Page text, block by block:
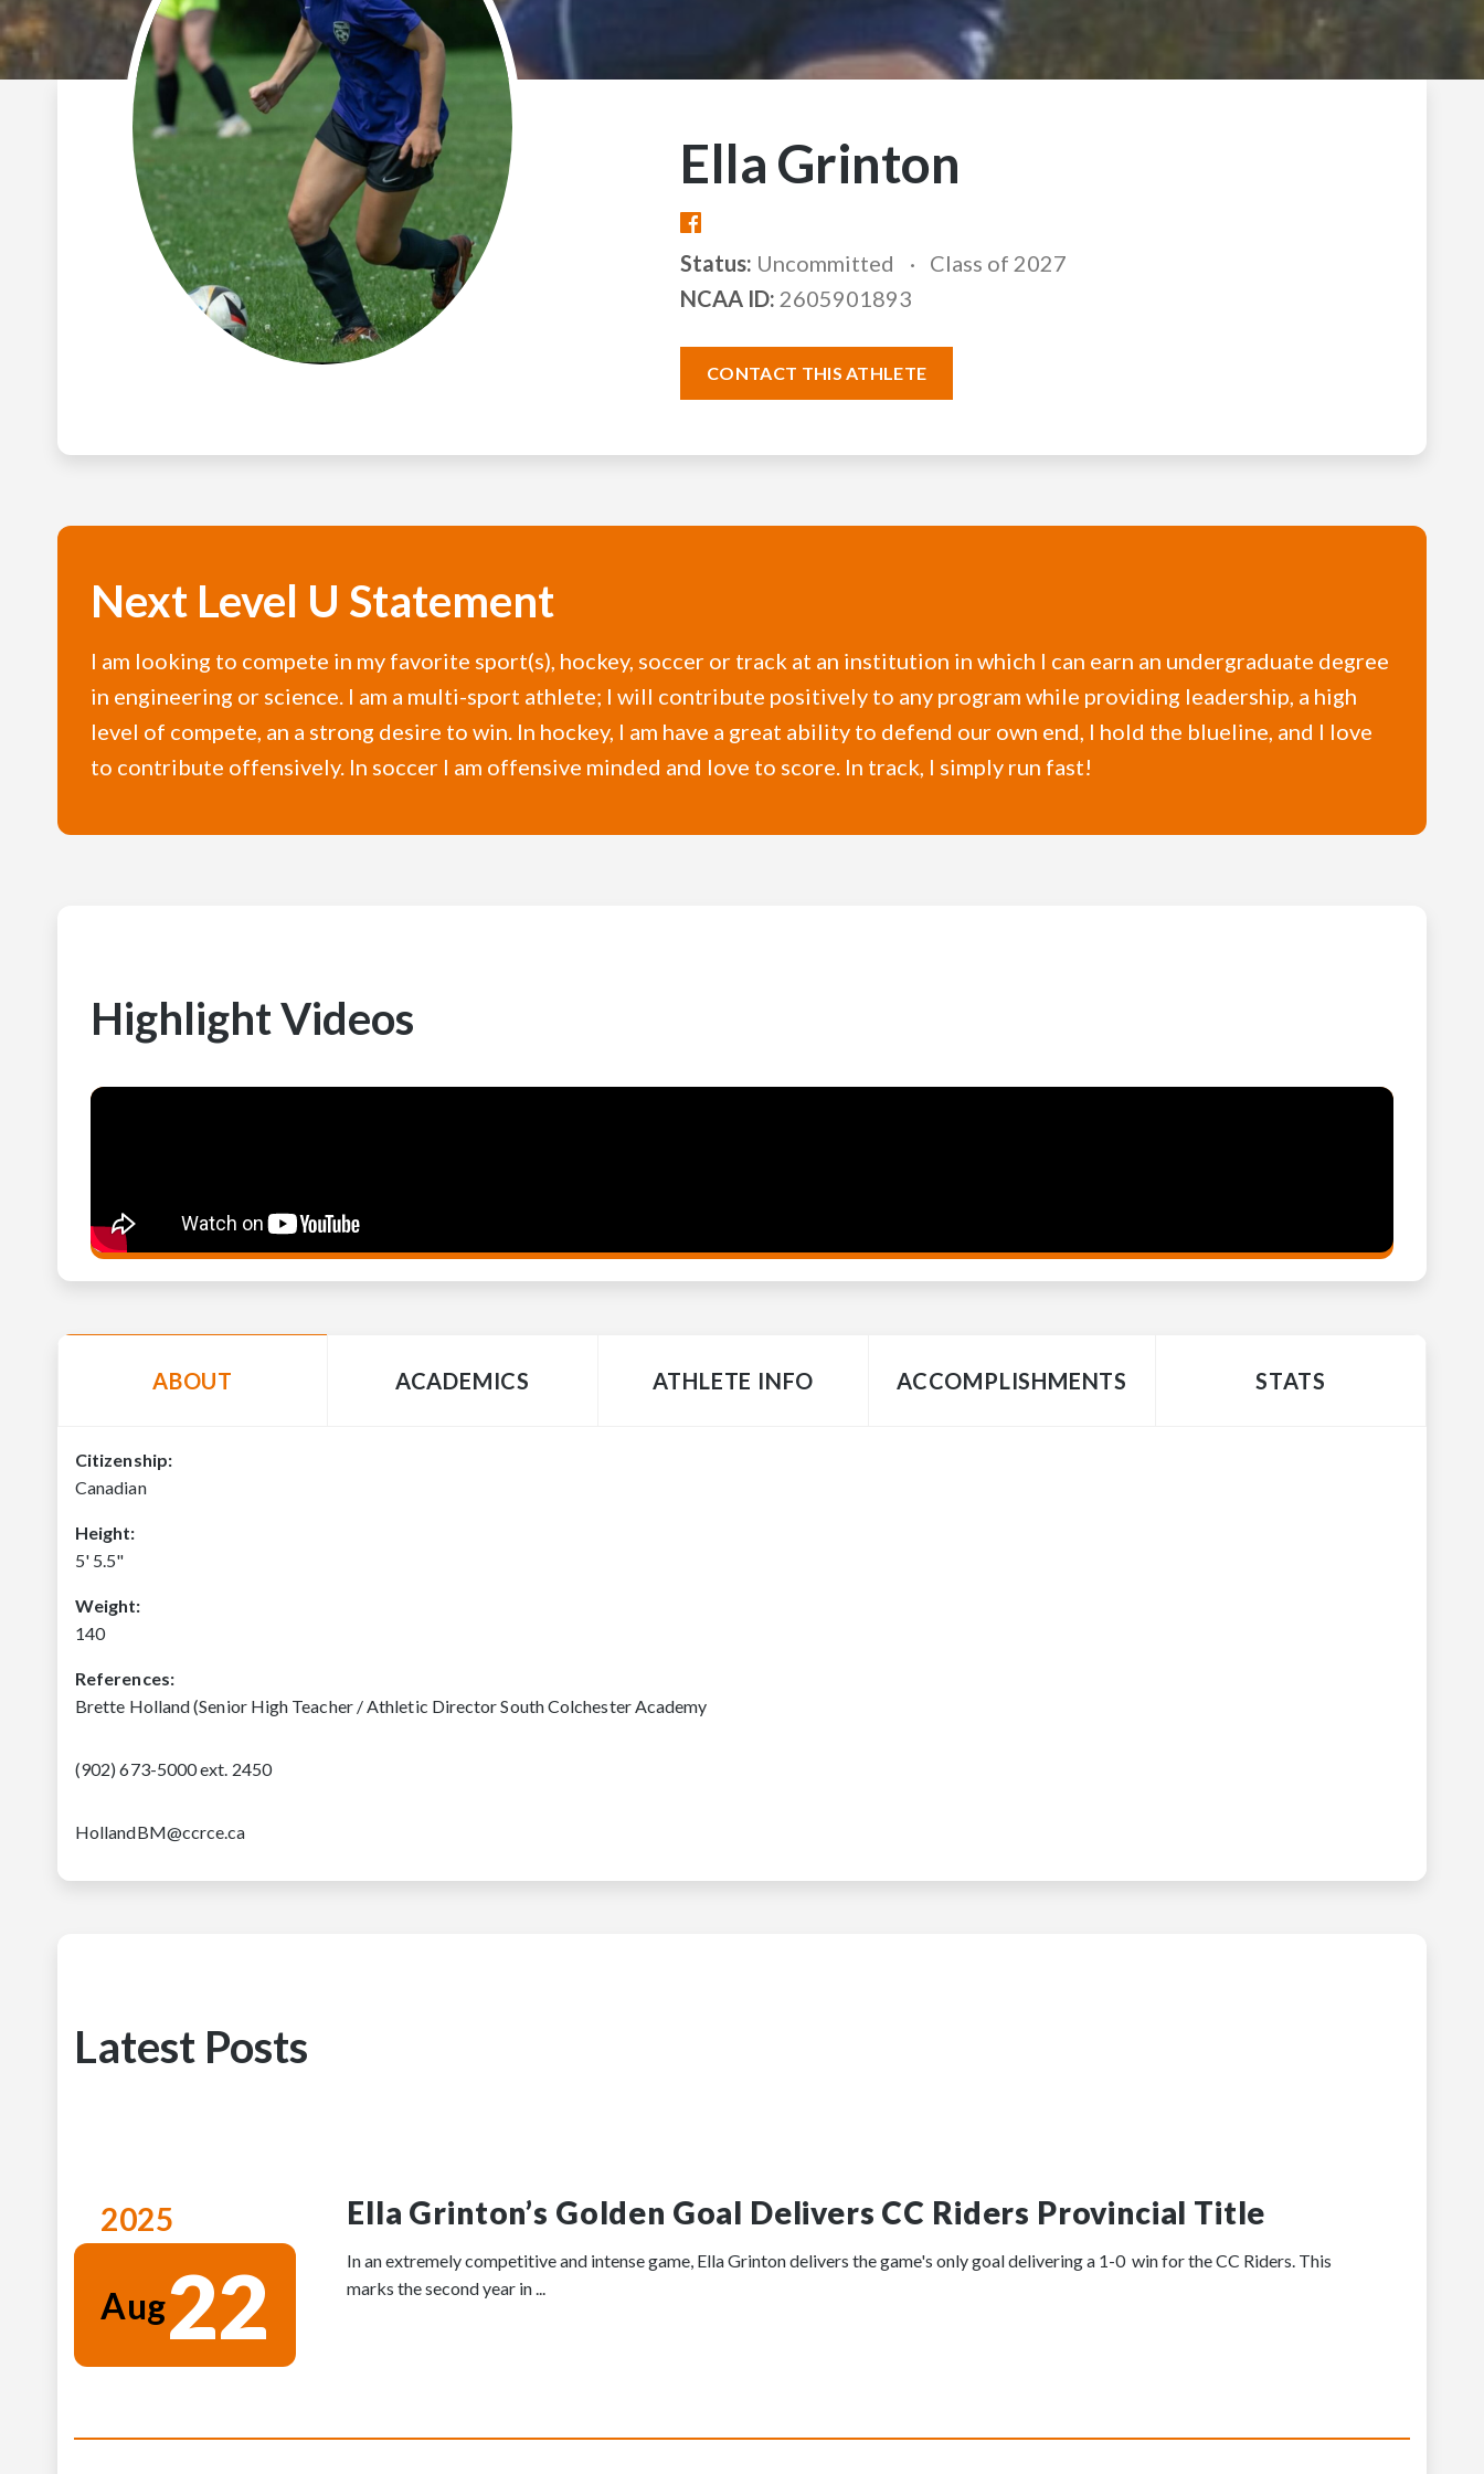
Ella Grinton
Status: Uncommitted
Class of 2027
NCAA ID: 2605901893
CONTACT THIS ATHLETE
Next Level U Statement
I am looking to compete in my favorite sport(s), hockey, soccer or track at an institution in which I can earn an undergraduate degree
in engineering or science. I am a multi-sport athlete; I will contribute positively to any program while providing leadership, a high
level of compete, an a strong desire to win. In hockey, I am have a great ability to defend our own end, I hold the blueline, and I love
to contribute offensively. In soccer I am offensive minded and love to score. In track, I simply run fast!
Highlight Videos
ABOUT ACADEMICS ATHLETE INFO ACCOMPLISHMENTS STATS
Citizenship:
Canadian
Height:
5' 5.5"
Weight:
140
References:
Brette Holland (Senior High Teacher / Athletic Director South Colchester Academy
(902) 673-5000 ext. 2450
HollandBM@ccrce.ca
Latest Posts
Ella Grinton’s Golden Goal Delivers CC Riders Provincial Title
In an extremely competitive and intense game, Ella Grinton delivers the game's only goal delivering a 1-0 win for the CC Riders. This
marks the second year in ...
2025
Aug22